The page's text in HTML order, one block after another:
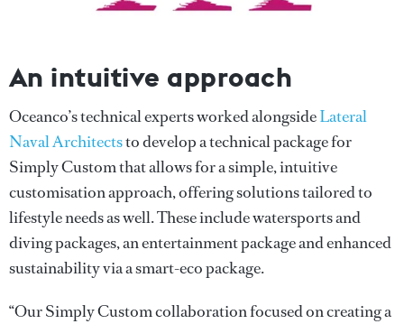
An intuitive approach
Oceanco’s technical experts worked alongsideLateral
Naval Architectsto develop a technical package for
Simply Custom that allows for a simple, intuitive
customisation approach, offering solutions tailored to
lifestyle needs as well. These include watersports and
diving packages, an entertainment package and enhanced
sustainability via a smart-eco package.
“Our Simply Custom collaboration focused on creating a